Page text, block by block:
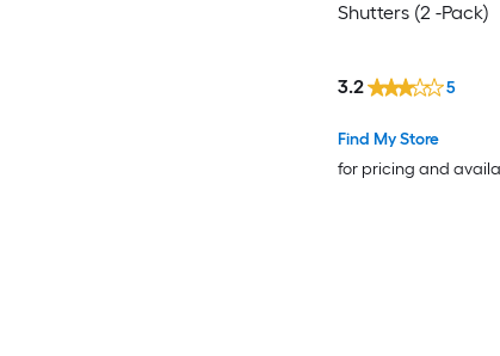
Shutters (2 -Pack)
Find My Store
for pricing and
3.2 5